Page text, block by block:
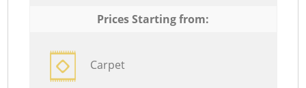
Prices Starting from:
Carpet